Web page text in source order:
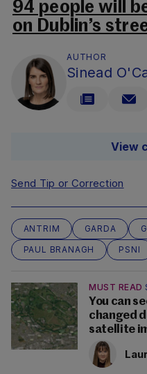
94 people will
on Dublin’s
AUTHOR
Sinead
View
Send Tip or Correction
ANTRIM GARDA
PAUL BRANAGH
PSNI
MUST READ
You can
changed
satellite